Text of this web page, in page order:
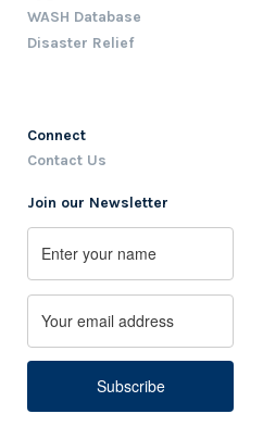
WASH Database
Disaster Relief
Connect
Contact Us
Join our Newsletter
Name
First